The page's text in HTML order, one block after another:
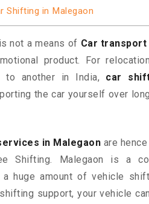
Shifting in Malegaon
not a means of Car transport
product. For
to another in India, car
the car yourself over
in Malegaon are
Shifting. Malegaon is a
huge amount of vehicle
support, your vehicle